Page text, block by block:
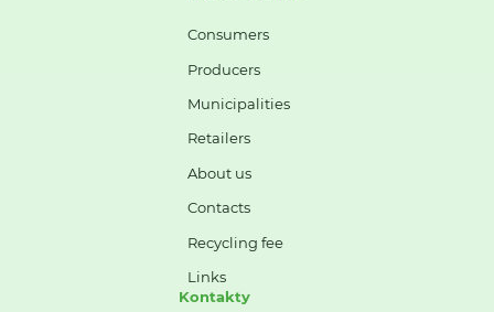
Consumers
Producers
Municipalities
Retailers
About us
Contacts
Recycling fee
Links
Kontakty